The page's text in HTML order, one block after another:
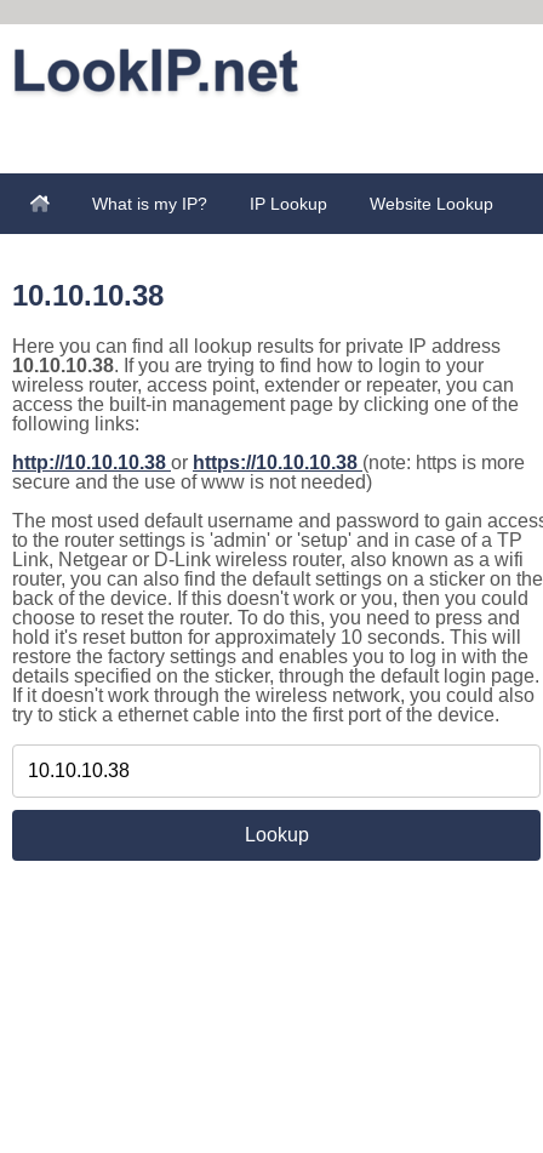
What is my IP? IP Lookup Website Lookup
10.10.10.38
Here you can find all lookup results for private IP address
10.10.10.38. If you are trying to find how to login to your
wireless router, access point, extender or repeater, you can
access the built-in management page by clicking one of the
following links:
http://10.10.10.38 or https://10.10.10.38 (note: https is more
secure and the use of www is not needed)
The most used default username and password to gain
to the router settings is 'admin' or 'setup' and in case of a TP
Link, Netgear or D-Link wireless router, also known as a wifi
router, you can also find the default settings on a sticker on the
back of the device. If this doesn't work or you, then you could
choose to reset the router. To do this, you need to press and
hold it's reset button for approximately 10 seconds. This will
restore the factory settings and enables you to log in with the
details specified on the sticker, through the default login page.
If it doesn't work through the wireless network, you could also
try to stick a ethernet cable into the first port of the device.